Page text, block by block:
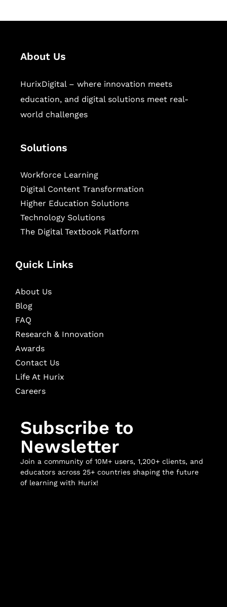
About Us
HurixDigital – where innovation meets
education, and digital solutions meet real-
world challenges
Solutions
Workforce Learning
Digital Content Transformation
Higher Education Solutions
Technology Solutions
The Digital Textbook Platform
Quick Links
About Us
Blog
FAQ
Research & Innovation
Awards
Contact Us
Life At Hurix
Careers
Subscribe to
Newsletter
Join a community of 10M+ users, 1,200+ clients, and
educators across 25+ countries shaping the future
of learning with Hurix!